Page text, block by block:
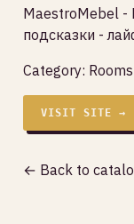
MaestroMebel -
подсказки -
Category:
VISIT SITE →
← Back to